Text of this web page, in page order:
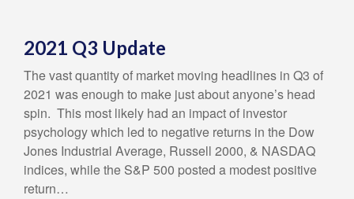
2021 Q3 Update
The vast quantity of market moving headlines in Q3 of
2021 was enough to make just about anyone’s head
spin. This most likely had an impact of investor
psychology which led to negative returns in the Dow
Jones Industrial Average, Russell 2000, & NASDAQ
indices, while the S&P 500 posted a modest positive
return…